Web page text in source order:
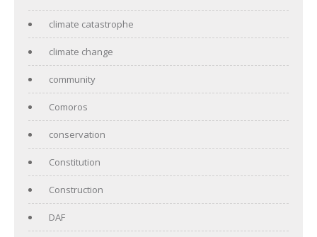
climate catastrophe
climate change
community
Comoros
conservation
Constitution
Construction
DAF